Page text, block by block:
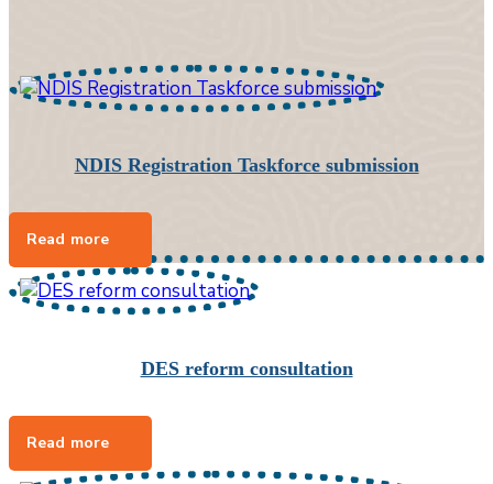
NDIS Registration Taskforce submission
DES reform consultation